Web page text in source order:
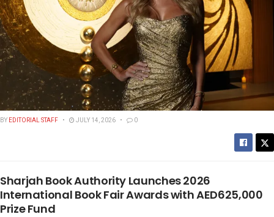
BY EDITORIAL STAFF JULY 14, 2026 0
Sharjah Book Authority Launches 2026
International Book Fair Awards with AED625,000
Prize Fund